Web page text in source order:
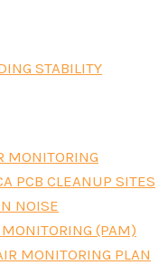
STABILITY
MONITORING
PCB CLEANUP SITES
NOISE
(PAM)
MONITORING PLAN